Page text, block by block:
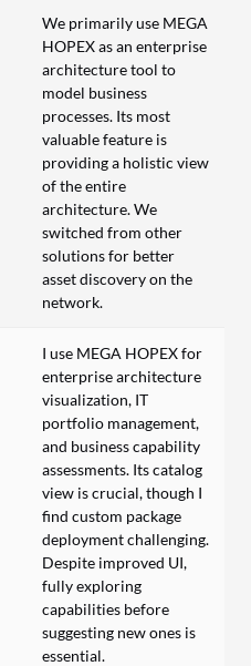
We primarily use MEGA
HOPEX as an enterprise
architecture tool to
model business
processes. Its most
valuable feature is
providing a holistic view
of the entire
architecture. We
switched from other
solutions for better
asset discovery on the
network.
I use MEGA HOPEX for
enterprise architecture
visualization, IT
portfolio management,
and business capability
assessments. Its catalog
view is crucial, though I
find custom package
deployment challenging.
Despite improved UI,
fully exploring
capabilities before
suggesting new ones is
essential.